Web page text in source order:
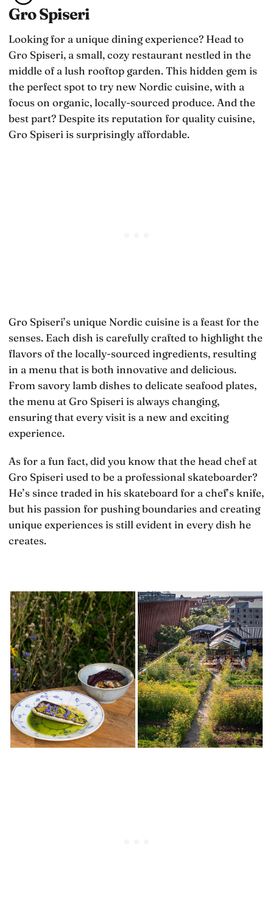
Gro Spiseri
Looking for a unique dining experience? Head to
Gro Spiseri, a small, cozy restaurant nestled in the
middle of a lush rooftop garden. This hidden gem is
the perfect spot to try new Nordic cuisine, with a
focus on organic, locally-sourced produce. And the
best part? Despite its reputation for quality cuisine,
Gro Spiseri is surprisingly affordable.
Gro Spiseri’s unique Nordic cuisine is a feast for the
senses. Each dish is carefully crafted to highlight the
flavors of the locally-sourced ingredients, resulting
in a menu that is both innovative and delicious.
From savory lamb dishes to delicate seafood plates,
the menu at Gro Spiseri is always changing,
ensuring that every visit is a new and exciting
experience.
As for a fun fact, did you know that the head chef at
Gro Spiseri used to be a professional skateboarder?
He’s since traded in his skateboard for a chef’s knife,
but his passion for pushing boundaries and creating
unique experiences is still evident in every dish he
creates.